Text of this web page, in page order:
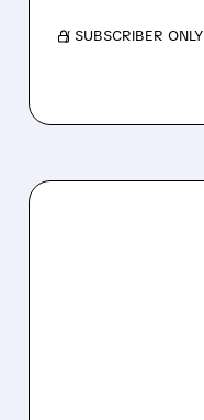
/ SUBSCRIBER ONLY